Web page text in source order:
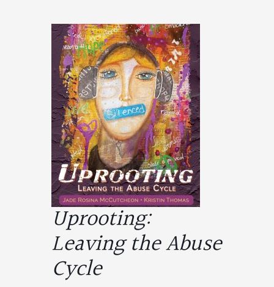
Uprooting:
Leaving the Abuse
Cycle